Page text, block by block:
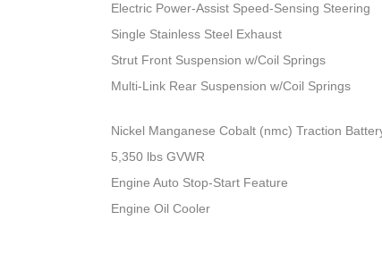
Electric Power-Assist Speed-Sensing Steering
Single Stainless Steel Exhaust
Strut Front Suspension w/Coil Springs
Multi-Link Rear Suspension w/Coil Springs
Nickel Manganese Cobalt (nmc) Traction
5,350 lbs GVWR
Engine Auto Stop-Start Feature
Engine Oil Cooler